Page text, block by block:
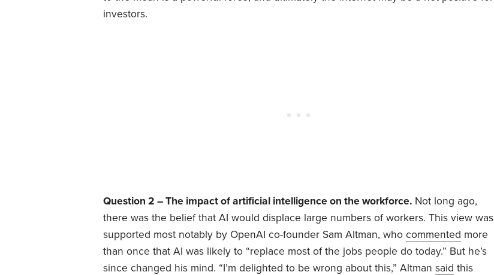
investors.
Question 2 – The impact of artificial intelligence on the workforce. Not long ago,
there was the belief that AI would displace large numbers of workers. This view was
supported most notably by OpenAI co-founder Sam Altman, who commented more
than once that AI was likely to “replace most of the jobs people do today.” But he’s
since changed his mind. “I’m delighted to be wrong about this,” Altman said this